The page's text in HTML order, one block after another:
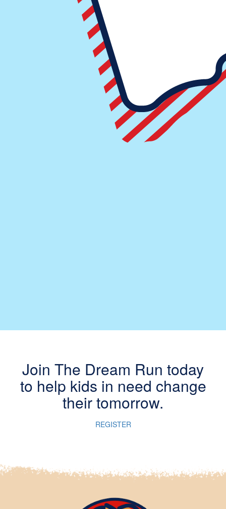
Join The Dream Run today
to help kids in need change
their tomorrow.
REGISTER